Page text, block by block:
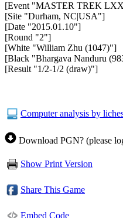
[Event "MASTER TREK
[Site "Durham, NC|USA"]
[Date "2015.01.10"]
[Round "2"]
[White "William Zhu (1047)"]
[Black "Bhargava Nanduru
[Result "1/2-1/2 (draw)"]
Computer analysis by
Download PGN? (please
Show Print Version
Share This Game
Embed Code